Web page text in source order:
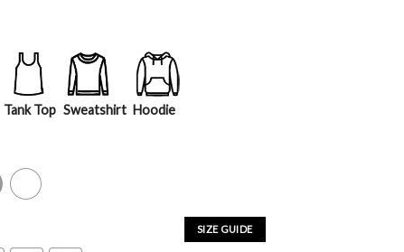
Tank Top Sweatshirt Hoodie
White
SIZE GUIDE